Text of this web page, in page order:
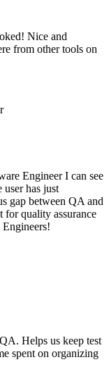
Nice and
from other tools on
Engineer I can see
has just
gap between QA and
for quality assurance
Helps us keep test
spent on organizing